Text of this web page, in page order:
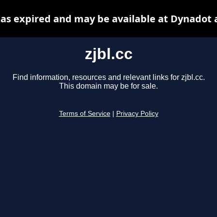
zjbl.cc
Find information, resources and relevant links for zjbl.cc.
This domain may be for sale.
Terms of Service Privacy Policy
expired and may be available at Dynadot